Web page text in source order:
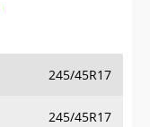
245/45R17
245/45R17